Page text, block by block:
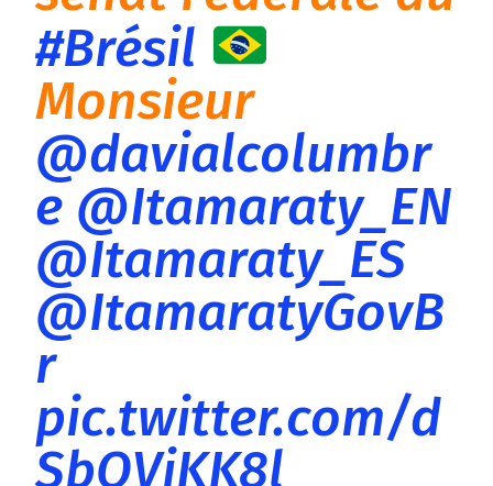
#Brésil
Monsieur
@davialcolumbr
e @Itamaraty_EN
@Itamaraty_ES
@ItamaratyGovB
r
pic.twitter.com/d
SbOVjKK8l